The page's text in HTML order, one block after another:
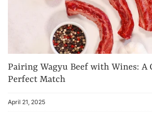
Pairing Wagyu Beef with Wines: A
Perfect Match
April 21, 2025